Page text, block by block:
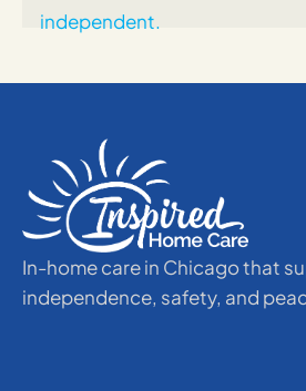
In-home care in Chicago that
independence, safety, and